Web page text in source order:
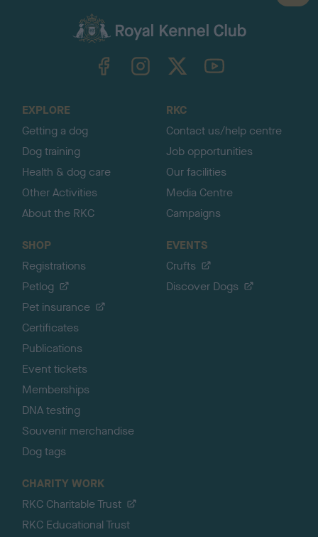
a
TheKennelClubUK on YouTube
EXPLORE
Getting a dog
Dog training
Health & dog care
Other Activities
About the RKC
RKC
Contact us/help centre
Job opportunities
Our facilities
Media Centre
Campaigns
SHOP
Registrations
Petlog
Pet insurance
Certificates
Publications
Event tickets
Memberships
DNA testing
Souvenir merchandise
Dog tags
EVENTS
Crufts
Discover Dogs
CHARITY WORK
RKC Charitable Trust
RKC Educational Trust